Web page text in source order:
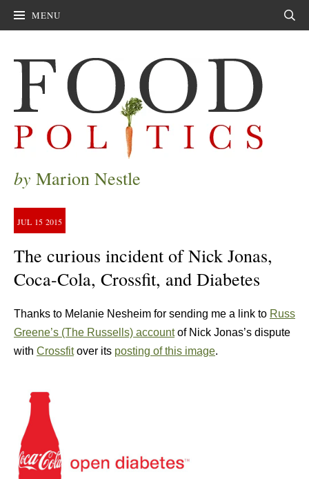
MENU
by Marion Nestle
JUL 15 2015
The curious incident of Nick Jonas,
Coca-Cola, Crossfit, and Diabetes
Thanks to Melanie Nesheim for sending me a link to Russ
Greene’s (The Russells) accountof Nick Jonas’s dispute
with Crossfitover its posting of this image.